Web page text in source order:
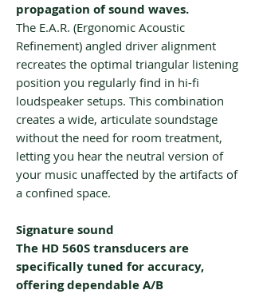
propagation of sound waves.
The E.A.R. (Ergonomic Acoustic
Refinement) angled driver alignment
recreates the optimal triangular listening
position you regularly find in hi-fi
loudspeaker setups. This combination
creates a wide, articulate soundstage
without the need for room treatment,
letting you hear the neutral version of
your music unaffected by the artifacts of
a confined space.
Signature sound
The HD 560S transducers are
specifically tuned for accuracy,
offering dependable A/B